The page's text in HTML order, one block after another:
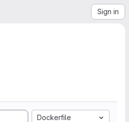
Sign in
Dockerfile